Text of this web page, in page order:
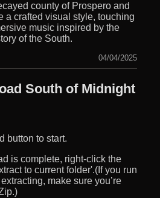
county of Prospero and
a crafted visual style, touching
music inspired by the
of the South.
04/04/2025
South of Midnight
button to start.
is complete, right-click the
to current folder'.(If you run
make sure you’re